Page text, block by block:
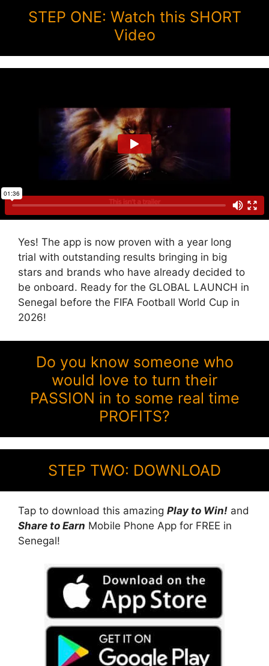
STEP ONE: Watch this SHORT
Video
Yes! The app is now proven with a year long
trial with outstanding results bringing in big
stars and brands who have already decided to
be onboard. Ready for the GLOBAL LAUNCH in
Senegal before the FIFA Football World Cup in
2026!
Do you know someone who
would love to turn their
PASSION in to some real time
PROFITS?
STEP TWO: DOWNLOAD
Tap to download this amazing Play to Win! and
Share to Earn Mobile Phone App for FREE in
Senegal!